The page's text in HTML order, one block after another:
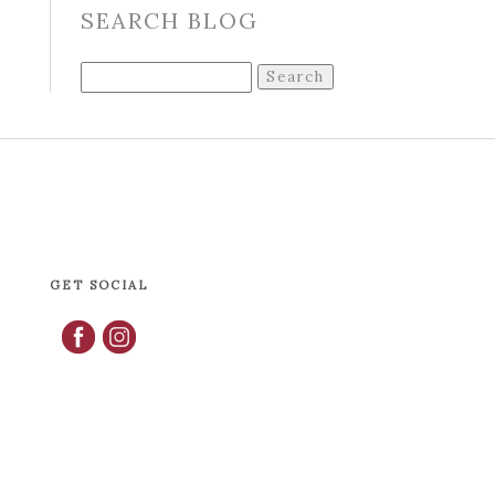
SEARCH BLOG
for:
GET SOCIAL